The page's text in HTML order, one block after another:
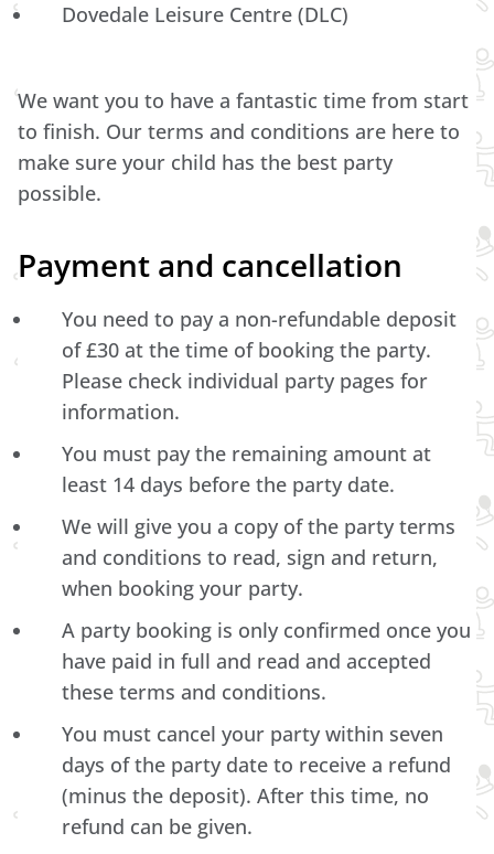
Dovedale Leisure Centre (DLC)
We want you to have a fantastic time from start
to finish. Our terms and conditions are here to
make sure your child has the best party
possible.
Payment and cancellation
You need to pay a non-refundable deposit
of £30 at the time of booking the party.
Please check individual party pages for
information.
You must pay the remaining amount at
least 14 days before the party date.
We will give you a copy of the party terms
and conditions to read, sign and return,
when booking your party.
A party booking is only confirmed once you
have paid in full and read and accepted
these terms and conditions.
You must cancel your party within seven
days of the party date to receive a refund
(minus the deposit). After this time, no
refund can be given.